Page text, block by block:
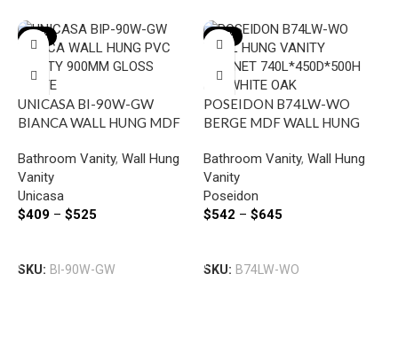
-18%
UNICASA BI-90W-GW
BIANCA WALL HUNG MDF
WHITE
Bathroom Vanity, Wall Hung
Vanity
Unicasa
$409 – $525
SKU: BI-90W-GW
-15%
POSEIDON B74LW-WO
BERGE MDF WALL HUNG
DRAWERS 740*500*450MM
WHITE OAK
Bathroom Vanity, Wall Hung
Vanity
Poseidon
$542 – $645
SKU: B74LW-WO